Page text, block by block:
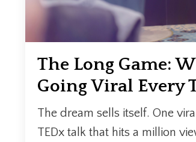
The Long Game:
Going Viral Every
The dream sells itself. One
TEDx talk that hits a million